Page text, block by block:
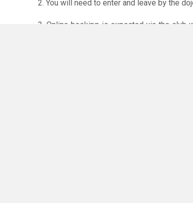
2. You will need to enter and leave by the
3. Online booking is expected via the